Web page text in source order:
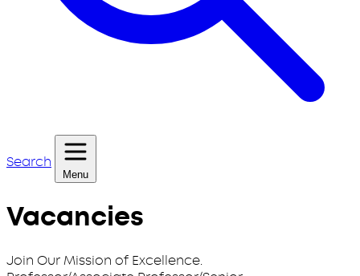
Search
Menu
Vacancies
Join Our Mission of Excellence.